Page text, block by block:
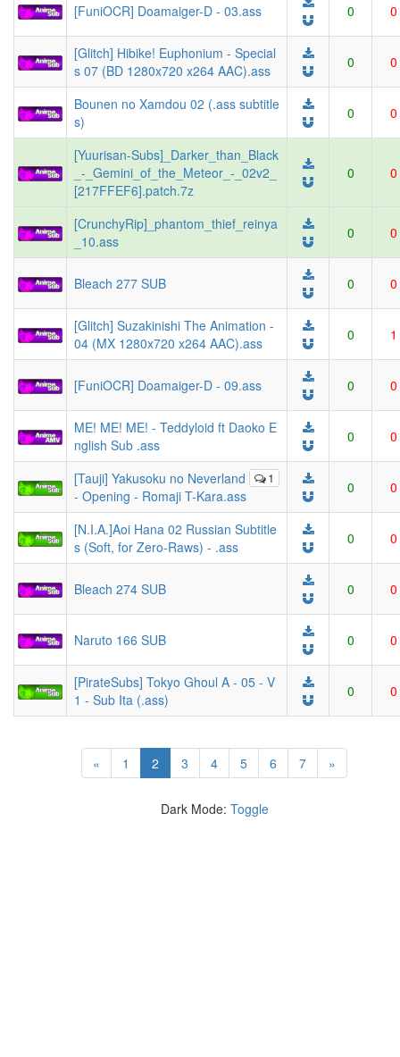
[FuniOCR] Doamaiger-D - 03.ass 0 0
[Glitch] Hibike! Euphonium - Special
s 07 (BD 1280x720 x264 AAC).ass
0 0
Bounen no Xamdou 02 (.ass subtitle
s)
0 0
[Yuurisan-Subs]_Darker_than_Black
_-_Gemini_of_the_Meteor_-_02v2_
[217FFEF6].patch.7z
0 0
[CrunchyRip]_phantom_thief_reinya
_10.ass
0 0
Bleach 277 SUB 0 0
[Glitch] Suzakinishi The Animation -
04 (MX 1280x720 x264 AAC).ass
0 1
[FuniOCR] Doamaiger-D - 09.ass 0 0
ME! ME! ME! - Teddyloid ft Daoko E
nglish Sub .ass
0 0
1
[Tauji] Yakusoku no Neverland
- Opening - Romaji T-Kara.ass
0 0
[N.I.A.]Aoi Hana 02 Russian Subtitle
s (Soft, for Zero-Raws) - .ass
0 0
Bleach 274 SUB 0 0
Naruto 166 SUB 0 0
[PirateSubs] Tokyo Ghoul A - 05 - V
1 - Sub Ita (.ass)
0 0
« 1 2 (current)
3 4 5 6 7 »
Dark Mode: Toggle